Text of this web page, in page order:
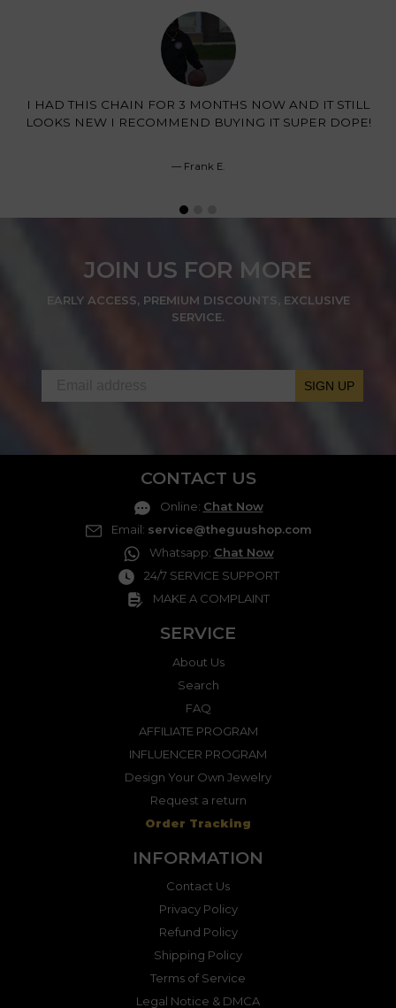
I HAD THIS CHAIN FOR 3 MONTHS NOW AND IT STILL
LOOKS NEW I RECOMMEND BUYING IT SUPER DOPE!
Frank E.
JOIN US FOR MORE
EARLY ACCESS, PREMIUM DISCOUNTS, EXCLUSIVE
SERVICE.
SIGN UP
CONTACT US
Online: Chat Now
Email: service@theguushop.com
Whatsapp: Chat Now
24/7 SERVICE SUPPORT
MAKE A COMPLAINT
SERVICE
About Us
Search
FAQ
AFFILIATE PROGRAM
INFLUENCER PROGRAM
Design Your Own Jewelry
Request a return
Order Tracking
INFORMATION
Contact Us
Privacy Policy
Refund Policy
Shipping Policy
Terms of Service
Legal Notice & DMCA